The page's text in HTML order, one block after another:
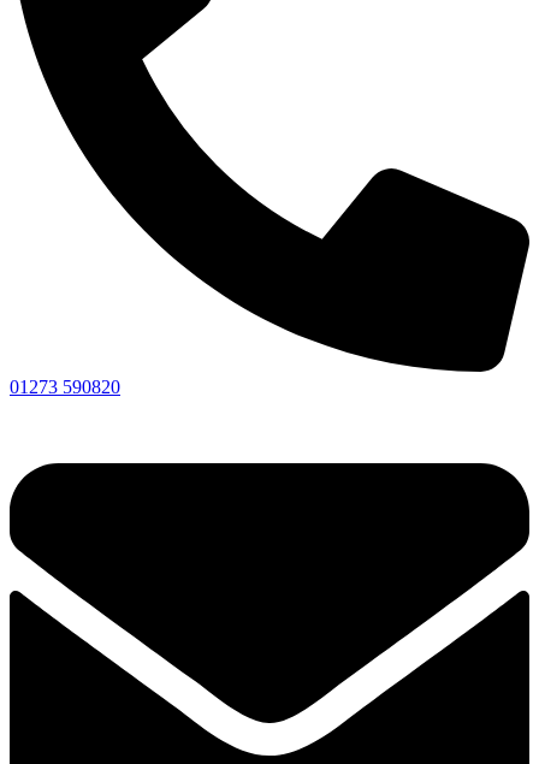
01273 590820